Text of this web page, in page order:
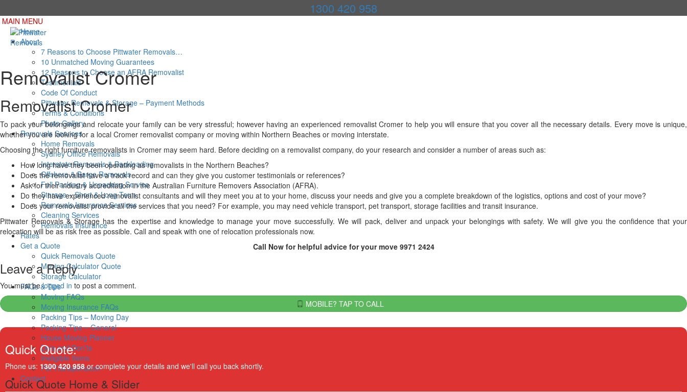
1300 420 958
MAIN MENU
Home
About
7 Reasons to Choose Pittwater Removals…
10 Unmatched Moving Guarantees
12 Reasons to Choose an AFRA Removalist
Testimonials
Code Of Conduct
Pittwater Removals & Storage – Payment Methods
Terms & Conditions
Photo Gallery
Removals Services
Home Removals
Sydney Office Removals
Interstate Removals & Backloading
Offshore & Barge Removals
Full Packing & Unpacking Service
Storage – Short & Long Term
Removals Insurance Services
Cleaning Services
Removals Insurance
Rates
Get a Quote
Quick Removals Quote
Moving Calculator Quote
Storage Calculator
FAQs & Tips
Moving FAQs
Moving Insurance FAQs
Packing Tips – Moving Day
Packing Tips – General
House Moving Planner
Do’s and Don’ts
Ineligible Items
Pet Transportation
Contact
Removalist Cromer
Removalist Cromer
To pack your belongings and relocate your family can be very stressful; however having an experienced removalist Cromer to help you will ensure that you cover all the necessary details. Every move is unique,
whether you are looking for a local Cromer removalist company or moving within Northern Beaches or moving interstate.
Choosing the right furniture removalists in Cromer may seem hard. Before deciding on a removalist company, do your research and consider a number of areas such as:
How long have they been operating as removalists in the Northern Beaches?
Does the removalist have a track record and can they give you customer testimonials or references?
Ask for their industry accreditation in the Australian Furniture Removers Association (AFRA).
Do they have experienced removalist consultants and will they meet you at to your home, discuss your needs and give you a complete breakdown of the logistics, options and cost of your move?
Does your removalist provide all the services that you need? For example, you may need vehicle transport, pet transport, storage facilities and transit insurance.
Pittwater Removals & Storage has the expertise and knowledge to manage your move successfully. We will pack, deliver and unpack your belongings with safety. We will give you the confidence that your
relocation will be as risk free as possible. Call and speak with one of relocation professionals now.
Call Now for helpful advice for your move 9971 2424
Leave a Reply
You must belogged in to post a comment.
MOBILE? TAP TO CALL
Quick Quote:
Phone us: 1300 420 958or complete your details and we'll call you back shortly.
Quick Quote Home & Slider